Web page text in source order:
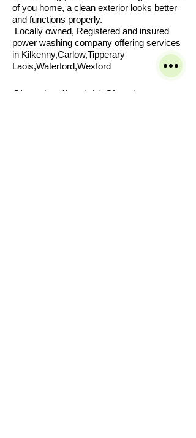
of you home, a clean exterior looks better
and functions properly.
Locally owned, Registered and insured
power washing company offering services
in Kilkenny,Carlow,Tipperary
Laois,Waterford,Wexford
Choosing the right Cleaning